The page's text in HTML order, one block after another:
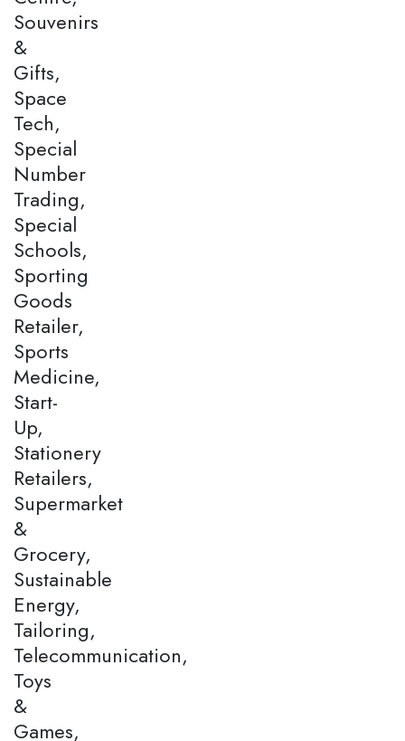
Souvenirs
&
Gifts,
Space
Tech,
Special
Number
Trading,
Special
Schools,
Sporting
Goods
Retailer,
Sports
Medicine,
Start-
Up,
Stationery
Retailers,
Supermarket
&
Grocery,
Sustainable
Energy,
Tailoring,
Telecommunication,
Toys
&
Games,